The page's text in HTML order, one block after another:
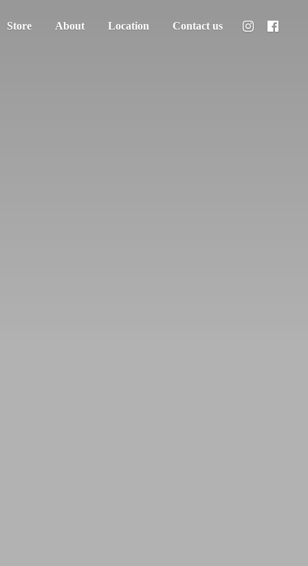
Store About Location Contact us